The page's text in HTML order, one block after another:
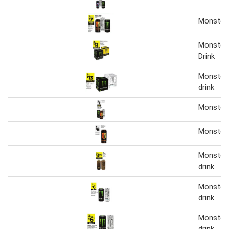
Monster
Monster
Drink
Monster
drink
Monster
Monster
Monster
drink
Monster
drink
Monster